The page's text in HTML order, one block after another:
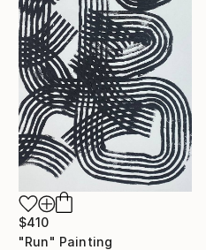
$410
"Run" Painting